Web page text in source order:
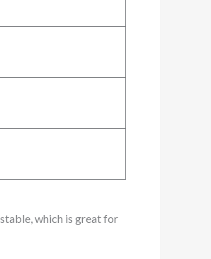
which is great for